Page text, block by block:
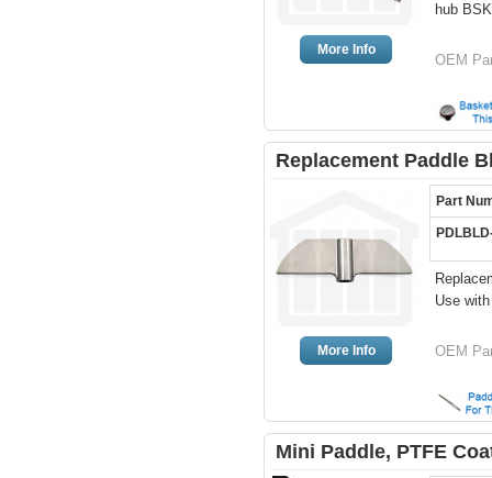
More Info
hub
OEM
Replacement Paddle
More Info
Part
Use
OEM
Mini Paddle, PTFE